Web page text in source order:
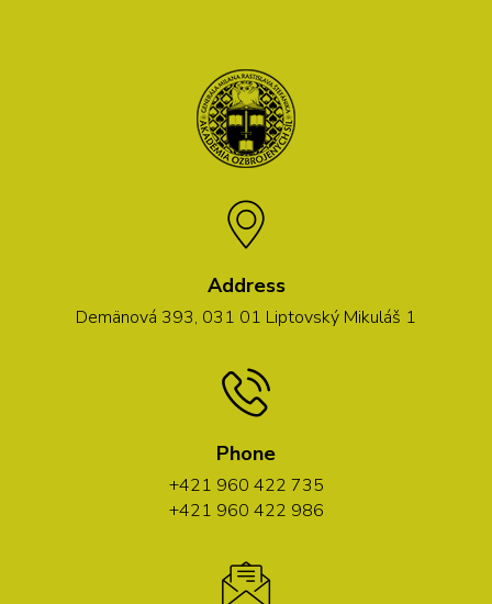
Address
Demänová 393, 031 01 Liptovský Mikuláš 1
Phone
+421 960 422 735
+421 960 422 986